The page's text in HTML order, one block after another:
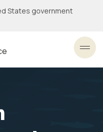
States government